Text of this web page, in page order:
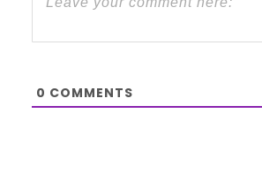
0 COMMENTS